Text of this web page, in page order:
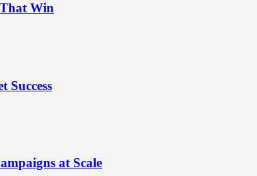
Win
Success
at Scale